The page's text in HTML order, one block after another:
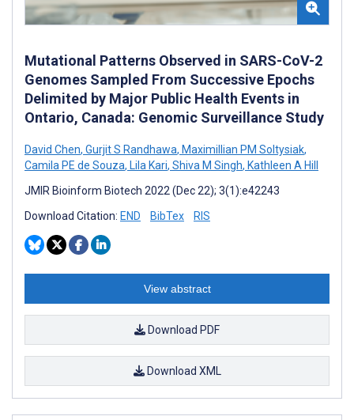
Mutational Patterns Observed in SARS-CoV-2
Genomes Sampled From Successive Epochs
Delimited by Major Public Health Events in
Ontario, Canada: Genomic Surveillance Study
David Chen, Gurjit S Randhawa, Maximillian PM Soltysiak,
Camila PE de Souza, Lila Kari, Shiva M Singh, Kathleen A Hill
JMIR Bioinform Biotech 2022 (Dec 22); 3(1):e42243
Download Citation: END BibTex RIS
View abstract
Download PDF
Download XML